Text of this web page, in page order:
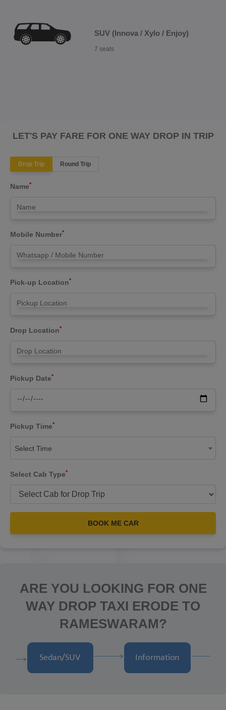
SUV (Innova / Xylo / Enjoy)
7 seats
LET'S PAY FARE FOR ONE WAY DROP IN TRIP
Drop Trip Round Trip
Name*
Mobile Number*
Pick-up Location*
Drop Location*
Pickup Date*
Pickup Time*
Select Time
Select Cab Type*
BOOK ME CAR
ARE YOU LOOKING FOR ONE
WAY DROP TAXI ERODE TO
RAMESWARAM?